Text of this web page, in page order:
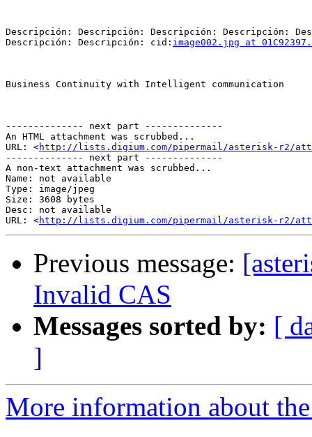
Descripción: Descripción: Descripción: Descripción:
Descripción: Descripción: cid: image002.jpg at
Business Continuity with Intelligent communication
-------------- next part --------------
An HTML attachment was scrubbed...
URL: <http://lists.digium.com/pipermail/asterisk-r2/
-------------- next part --------------
A non-text attachment was scrubbed...
Name: not available
Type: image/jpeg
Size: 3608 bytes
Desc: not available
URL: <http://lists.digium.com/pipermail/asterisk-r2/
Previous message:
Invalid CAS
Messages sorted by: [
]
More information about